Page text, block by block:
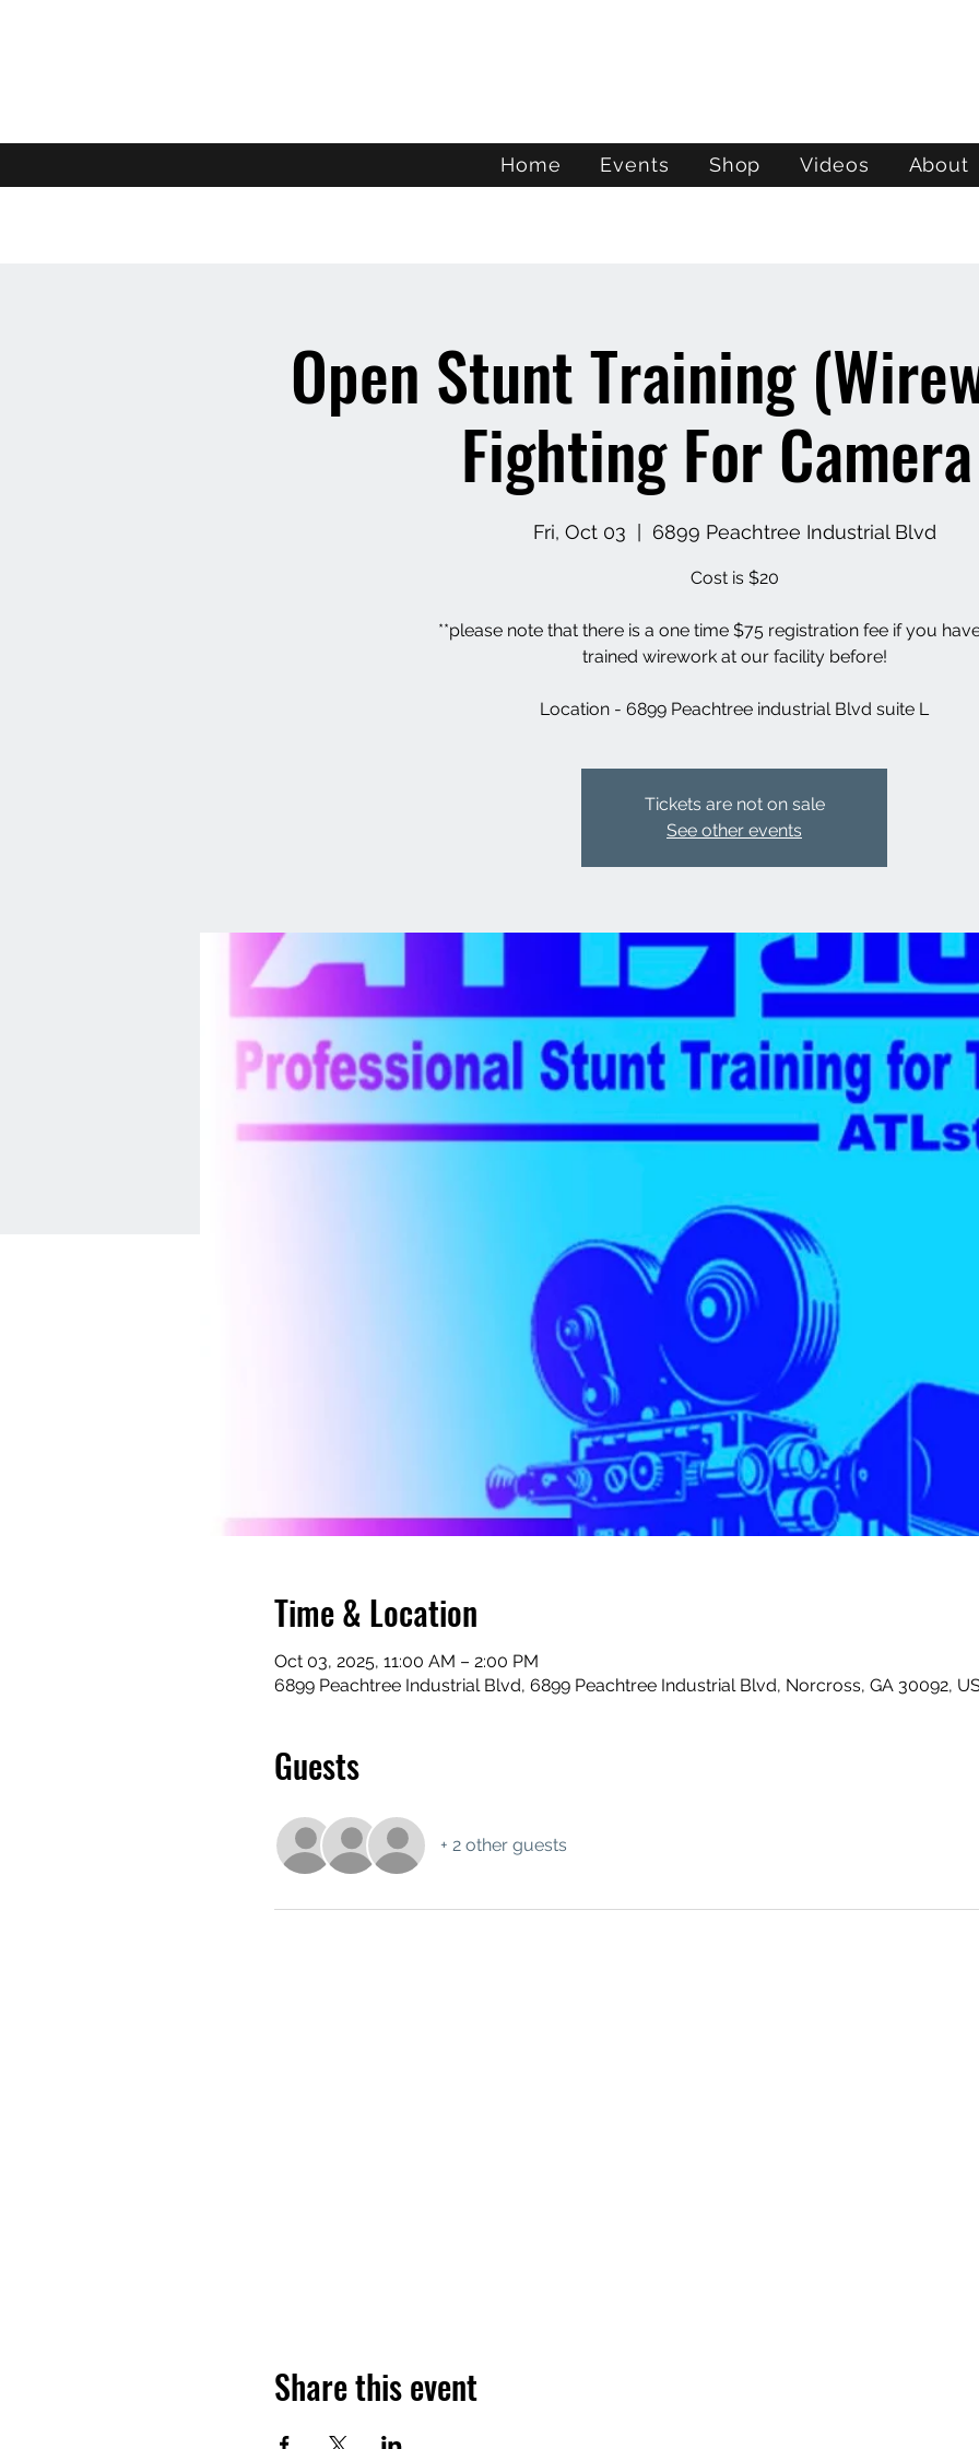
Home Events Shop Videos About
Open Stunt Training
Fighting For
Fri, Oct 03 6899 Peachtree Industrial Blvd
Cost is $20
**please note that there is a one time $75 registration fee if you
trained wirework at our facility before!
Location - 6899 Peachtree industrial Blvd suite L
Tickets are not on sale
See other events
Time & Location
Oct 03, 2025, 11:00 AM – 2:00 PM
6899 Peachtree Industrial Blvd, 6899 Peachtree Industrial Blvd, Norcross, GA 30092,
Guests
+ 2 other guests
Share this event